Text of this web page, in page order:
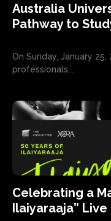
Australia
Pathway to
On Sunday, January
professionals...
Celebrating a
Ilaiyaraaja”